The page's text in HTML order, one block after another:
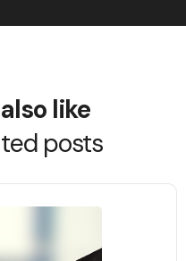
like
posts